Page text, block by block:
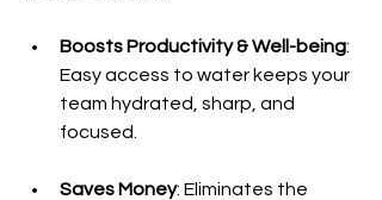
Boosts Productivity & Well-being:
Easy access to water keeps your
team hydrated, sharp, and
focused.
Saves Money: Eliminates the